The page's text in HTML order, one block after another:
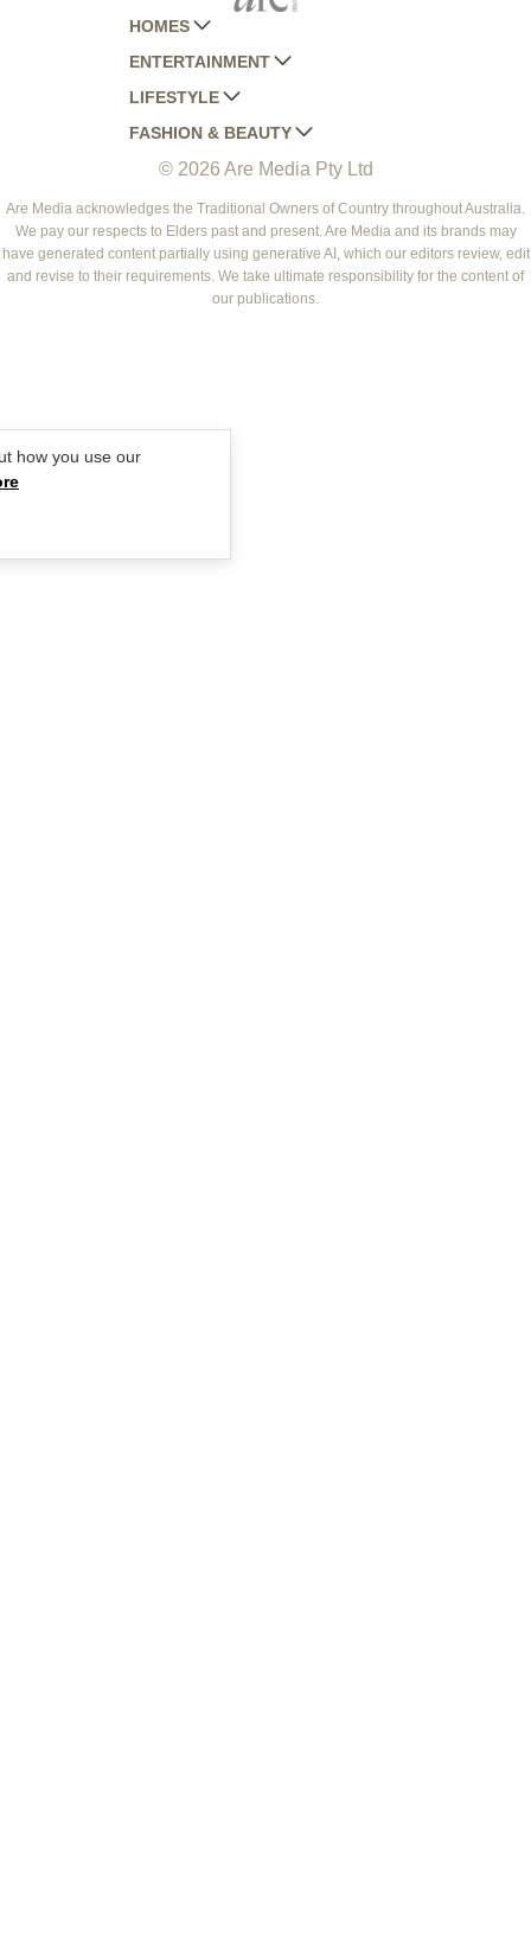
HOMES
AUSTRALIAN HOUSE AND GARDEN
HOME BEAUTIFUL
BETTER HOMES AND GARDENS
YOUR HOME AND GARDEN
ENTERTAINMENT
WOMANS DAY
WOMANS DAY NZ
WHO
NEW IDEA
THAT'S LIFE
LIFESTYLE
WOMEN'S WEEKLY
WOMEN'S WEEKLY FOOD
NZ WOMAN'S WEEKLY FOOD
GOURMET TRAVELLER
BOUNTY PARENTS
FASHION & BEAUTY
MARIE CLAIRE
ELLE
BEAUTY HEAVEN
BEAUTY CREW
© 2026 Are Media Pty Ltd
Are Media acknowledges the Traditional Owners of Country throughout Australia.
We pay our respects to Elders past and present. Are Media and its brands may
have generated content partially using generative AI, which our editors review, edit
and revise to their requirements. We take ultimate responsibility for the content of
our publications.
how you use our